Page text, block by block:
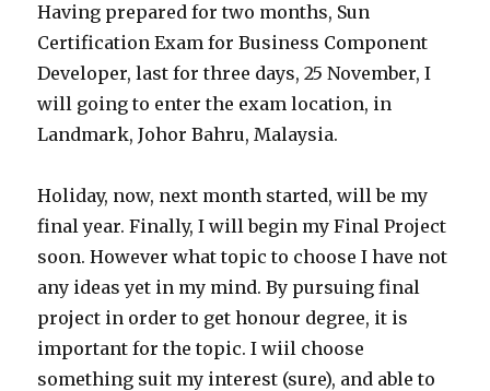
Having prepared for two months, Sun
Certification Exam for Business Component
Developer, last for three days, 25 November, I
will going to enter the exam location, in
Landmark, Johor Bahru, Malaysia.
Holiday, now, next month started, will be my
final year. Finally, I will begin my Final Project
soon. However what topic to choose I have not
any ideas yet in my mind. By pursuing final
project in order to get honour degree, it is
important for the topic. I wiil choose
something suit my interest (sure), and able to